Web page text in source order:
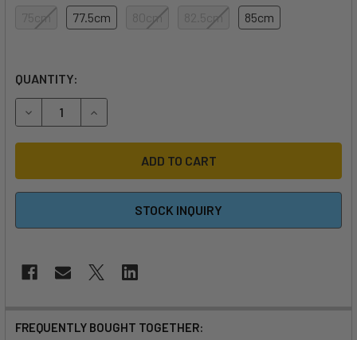
75cm 77.5cm 80cm 82.5cm 85cm
QUANTITY:
DECREASE QUANTITY OF CEDRUS CARBON EVOLUTION
INCREASE QUANTITY OF CEDRUS CARBON
STOCK INQUIRY
FREQUENTLY BOUGHT TOGETHER: